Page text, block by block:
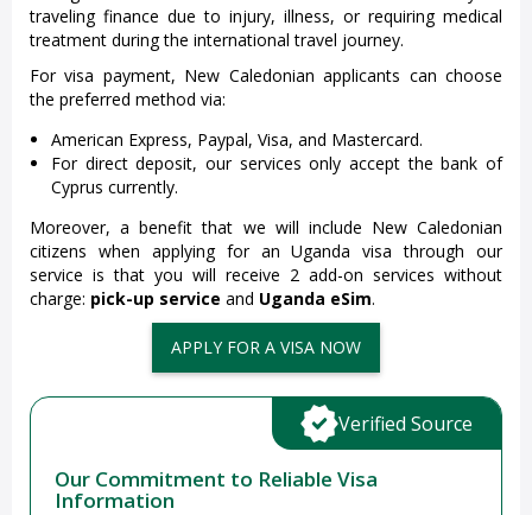
traveling finance due to injury, illness, or requiring medical
treatment during the international travel journey.
For visa payment, New Caledonian applicants can choose
the preferred method via:
American Express, Paypal, Visa, and Mastercard.
For direct deposit, our services only accept the bank of
Cyprus currently.
Moreover, a benefit that we will include New Caledonian
citizens when applying for an Uganda visa through our
service is that you will receive 2 add-on services without
charge: pick-up service and Uganda eSim.
APPLY FOR A VISA NOW
Our Commitment to Reliable Visa
Information
Verified Source